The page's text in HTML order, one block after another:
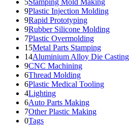
5Stamping Mold Making
9Plastic Injection Molding
9Rapid Prototyping
9Rubber Silicone Molding
7Plastic Overmolding
15Metal Parts Stamping
14Aluminium Alloy Die Casting
9CNC Machining
6Thread Molding
6Plastic Medical Tooling
4Lighting
6Auto Parts Making
7Other Plastic Making
0Tags